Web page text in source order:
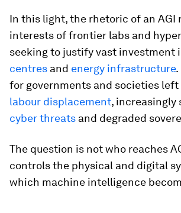
In this light, the rhetoric of an AGI
interests of frontier labs and
seeking to justify vast investment
centres and energy infrastructure.
for governments and societies left
labour displacement, increasingly
cyber threats and degraded
The question is not who reaches
controls the physical and digital
which machine intelligence